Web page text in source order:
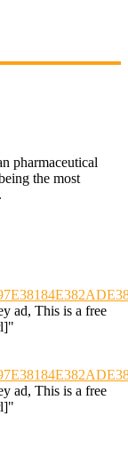
pharmaceutical
the most
ad, This is a free
ad, This is a free